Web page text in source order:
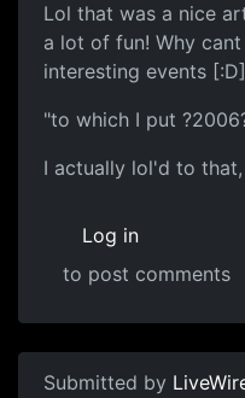
Lol that was a nice
a lot of fun! Why
interesting events [:D]
"to which I put
I actually lol'd to
Log in
to post comments
Submitted by